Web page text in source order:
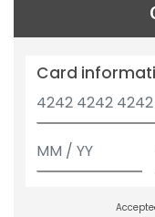
Card